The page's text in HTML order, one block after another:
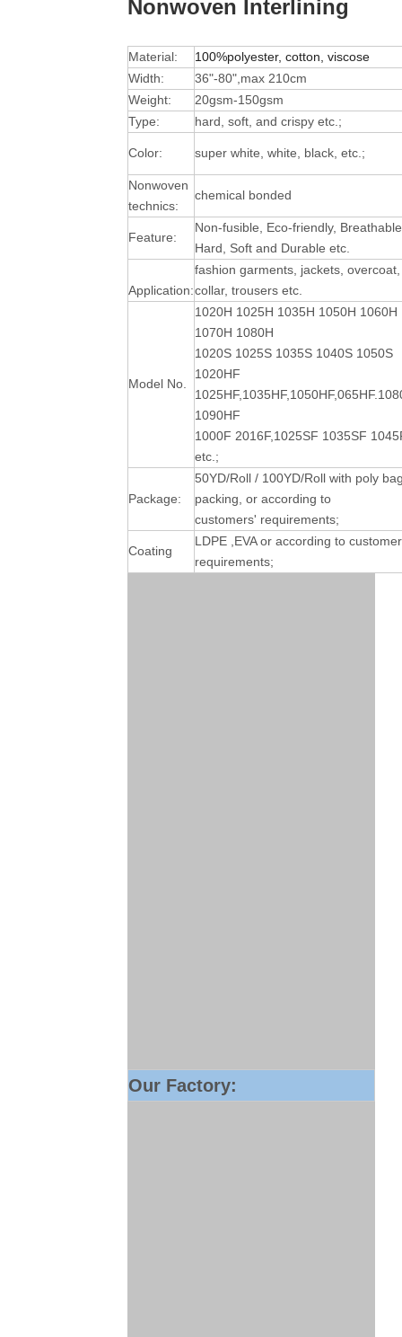
Nonwoven Interlining
Material:
100%polyester, cotton, viscose
Width:
36"-80",max 210cm
Weight:
20gsm-150gsm
Type:
hard, soft, and crispy etc.;
Color: super white, white, black, etc.;
Nonwoven
technics:
chemical bonded
Feature:
Non-fusible, Eco-friendly,
Hard, Soft and Durable etc.
Application:
fashion garments, jackets, overcoat,
collar, trousers etc.
Model No.
1020H 1025H 1035H 1050H 1060H
1070H 1080H
1020S 1025S 1035S 1040S 1050S
1020HF
1090HF
1000F 2016F,1025SF 1035SF
etc.;
Package:
50YD/Roll / 100YD/Roll with poly
packing, or according to
customers' requirements;
Coating
LDPE ,EVA or according to
requirements;
Our Factory: